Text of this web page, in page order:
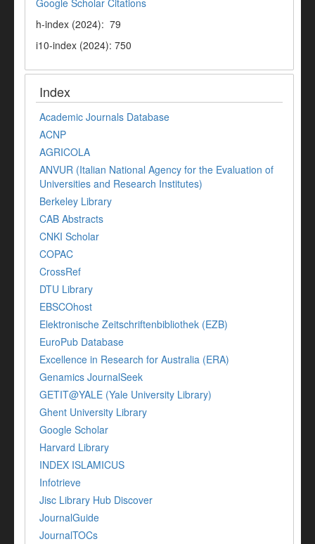
h-index (2024): 79
i10-index (2024): 750
Index
Academic Journals Database
ACNP
AGRICOLA
ANVUR (Italian National Agency for the Evaluation of
Universities and Research Institutes)
Berkeley Library
CAB Abstracts
CNKI Scholar
COPAC
CrossRef
DTU Library
EBSCOhost
Elektronische Zeitschriftenbibliothek (EZB)
EuroPub Database
Excellence in Research for Australia (ERA)
Genamics JournalSeek
GETIT@YALE (Yale University Library)
Ghent University Library
Google Scholar
Harvard Library
INDEX ISLAMICUS
Infotrieve
Jisc Library Hub Discover
JournalGuide
JournalTOCs